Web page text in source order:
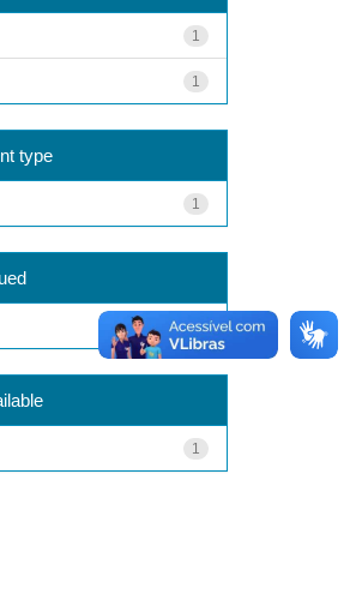
1
1
type
1
1
1